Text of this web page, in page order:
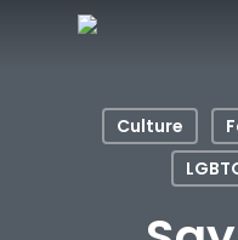
Culture